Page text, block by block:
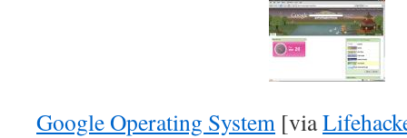
Google Operating System [via